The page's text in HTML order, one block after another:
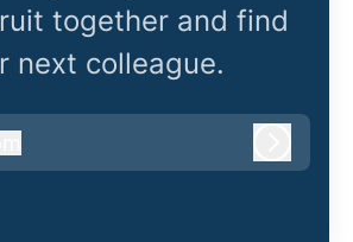
together and find
next colleague.